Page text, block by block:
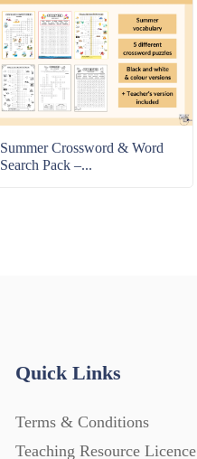
Summer Crossword & Word
Search Pack –...
Quick Links
Terms & Conditions
Teaching Resource Licence